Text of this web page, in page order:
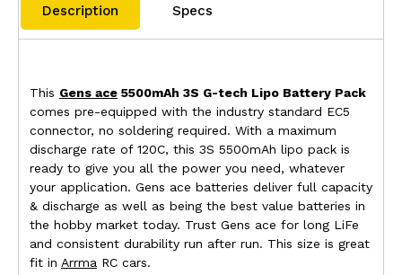
Description Specs
This Gens ace5500mAh 3S G-tech Lipo Battery Pack
comes pre-equipped with the industry standard EC5
connector, no soldering required. With a maximum
discharge rate of 120C, this 3S 5500mAh lipo pack is
ready to give you all the power you need, whatever
your application. Gens ace batteries deliver full capacity
& discharge as well as being the best value batteries in
the hobby market today. Trust Gens ace for long LiFe
and consistent durability run after run. This size is great
fit in Arrma RC cars.